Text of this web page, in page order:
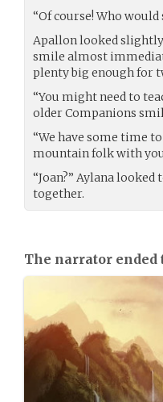
“Of course! Who would
Apallon looked slightly
smile almost
plenty big enough for
“You might need to
older Companions
“We have some time
mountain folk with
“Joan?” Aylana
together.
The narrator ended